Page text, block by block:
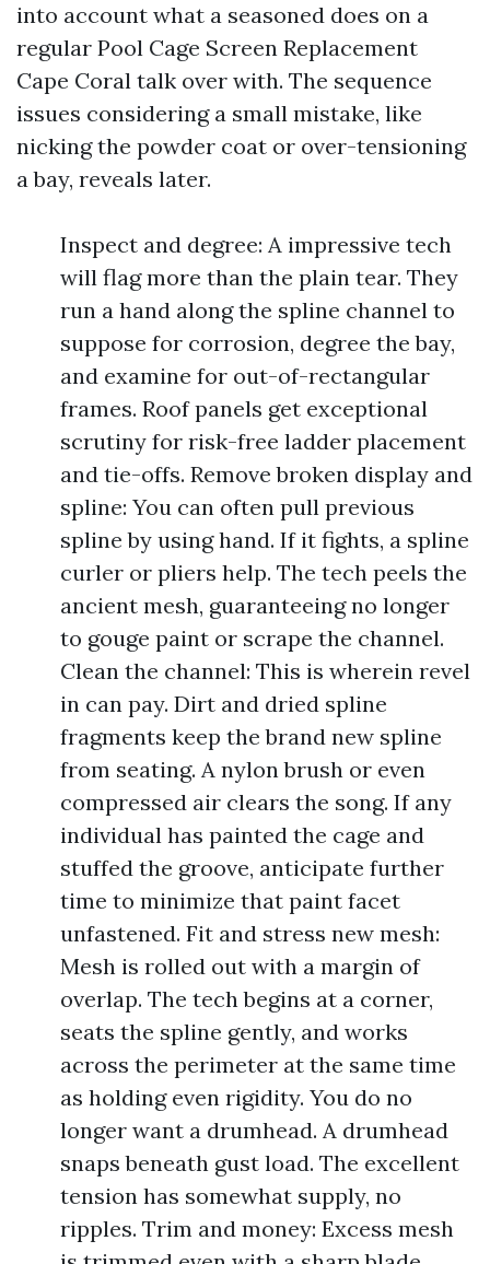
into account what a seasoned does on a
regular Pool Cage Screen Replacement
Cape Coral talk over with. The sequence
issues considering a small mistake, like
nicking the powder coat or over-tensioning
a bay, reveals later.
Inspect and degree: A impressive tech
will flag more than the plain tear. They
run a hand along the spline channel to
suppose for corrosion, degree the bay,
and examine for out-of-rectangular
frames. Roof panels get exceptional
scrutiny for risk-free ladder placement
and tie-offs. Remove broken display and
spline: You can often pull previous
spline by using hand. If it fights, a spline
curler or pliers help. The tech peels the
ancient mesh, guaranteeing no longer
to gouge paint or scrape the channel.
Clean the channel: This is wherein revel
in can pay. Dirt and dried spline
fragments keep the brand new spline
from seating. A nylon brush or even
compressed air clears the song. If any
individual has painted the cage and
stuffed the groove, anticipate further
time to minimize that paint facet
unfastened. Fit and stress new mesh:
Mesh is rolled out with a margin of
overlap. The tech begins at a corner,
seats the spline gently, and works
across the perimeter at the same time
as holding even rigidity. You do no
longer want a drumhead. A drumhead
snaps beneath gust load. The excellent
tension has somewhat supply, no
ripples. Trim and money: Excess mesh